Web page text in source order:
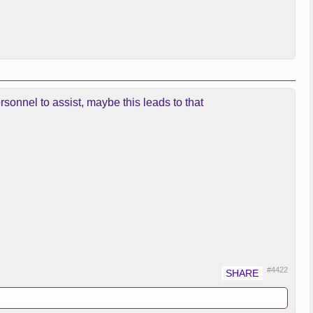
to assist, maybe this leads to that
#4422